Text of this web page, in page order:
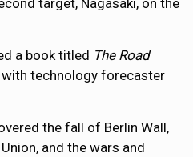
target, Nagasaki, on the
a book titled The Road
technology forecaster
the fall of Berlin Wall,
and the wars and